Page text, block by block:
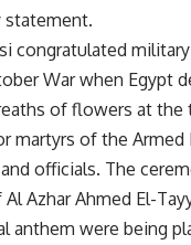
statement.
congratulated
War when Egypt
of flowers at the
martyrs of the
officials. The
Azhar Ahmed El-
anthem were being